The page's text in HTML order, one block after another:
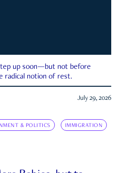
up soon—but not before
radical notion of rest.
July 29, 2026
& POLITICS IMMIGRATION